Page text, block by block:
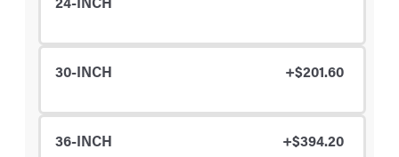
30-INCH +$201.60
36-INCH +$394.20